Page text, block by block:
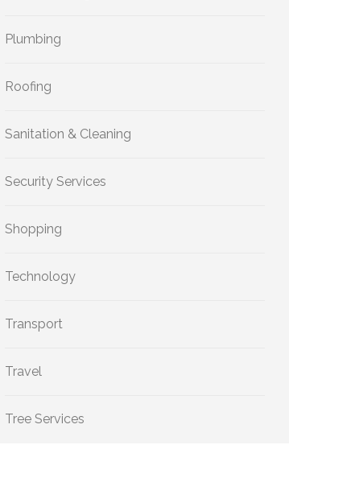
Plumbing
Roofing
Sanitation & Cleaning
Security Services
Shopping
Technology
Transport
Travel
Tree Services